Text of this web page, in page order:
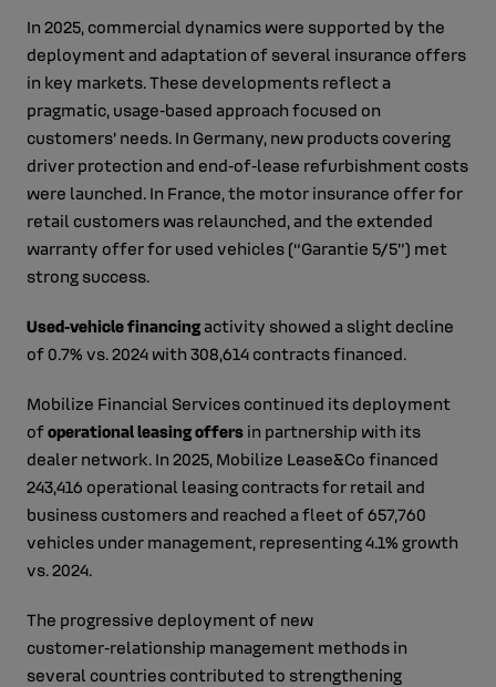
In 2025, commercial dynamics were supported by the
deployment and adaptation of several insurance offers
in key markets. These developments reflect a
pragmatic, usage‑based approach focused on
customers’ needs. In Germany, new products covering
driver protection and end‑of‑lease refurbishment costs
were launched. In France, the motor insurance offer for
retail customers was relaunched, and the extended
warranty offer for used vehicles (“Garantie 5/5”) met
strong success.
Used‑vehicle financingactivity showed a slight decline
of 0.7% vs. 2024 with 308,614 contracts financed.
Mobilize Financial Services continued its deployment
ofoperational leasing offers in partnership with its
dealer network. In 2025, Mobilize Lease&Co financed
243,416 operational leasing contracts for retail and
business customers and reached a fleet of 657,760
vehicles under management, representing 4.1% growth
vs. 2024.
The progressive deployment of new
customer‑relationship management methods in
several countries contributed to strengthening